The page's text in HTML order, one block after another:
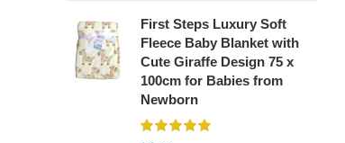
First Steps Luxury Soft
Fleece Baby Blanket with
Cute Giraffe Design 75 x
100cm for Babies from
Newborn